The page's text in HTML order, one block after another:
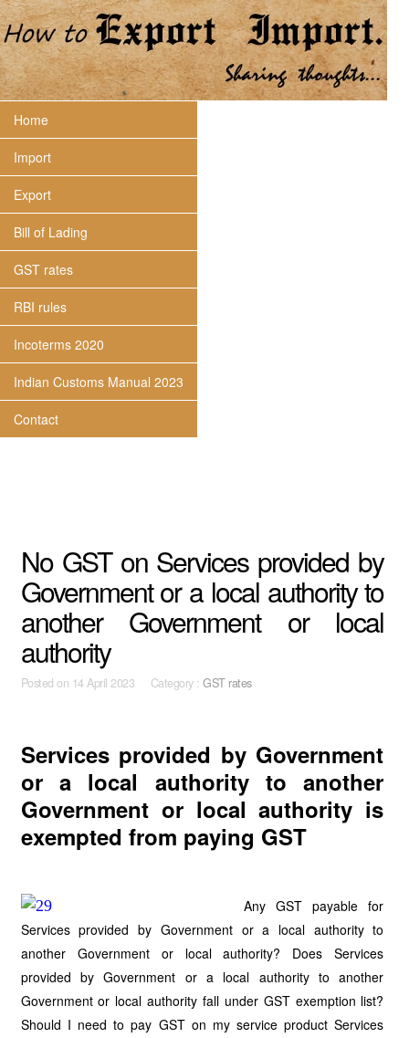
Home
Import
Export
Bill of Lading
GST rates
RBI rules
Incoterms 2020
Indian Customs Manual 2023
Contact
No GST on Services provided by
Government or a local authority to
another Government or local
authority
Posted on 14 April 2023 Category :GST rates
Services provided by Government
or a local authority to another
Government or local authority is
exempted from paying GST
Any GST payable for
Services provided by Government or a local authority to
another Government or local authority? Does Services
provided by Government or a local authority to another
Government or local authority fall under GST exemption list?
Should I need to pay GST on my service product Services